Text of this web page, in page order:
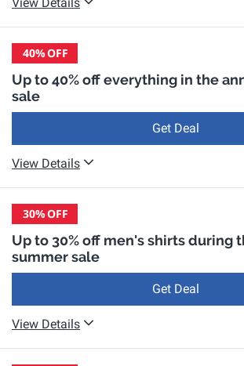
40%OFF
Up to 40% off everything in the
sale
Get Deal
View Details
30%OFF
Up to 30% off men's shirts during
summer sale
Get Deal
View Details